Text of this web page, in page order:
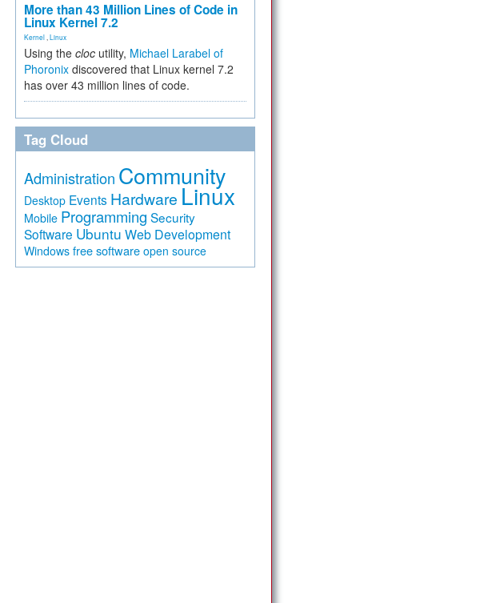
More than 43 Million Lines of Code in
Linux Kernel 7.2
Kernel Linux
Using the cloc utility, Michael Larabel of
Phoronix discovered that Linux kernel 7.2
has over 43 million lines of code.
Tag Cloud
Administration Community
Desktop Events Hardware Linux
Mobile Programming Security
Software Ubuntu Web Development
Windows free software open source